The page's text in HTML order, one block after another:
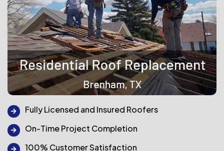
Fully Licensed and Insured Roofers
On-Time Project Completion
100% Customer Satisfaction